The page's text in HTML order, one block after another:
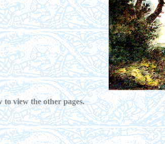
to view the other pages.